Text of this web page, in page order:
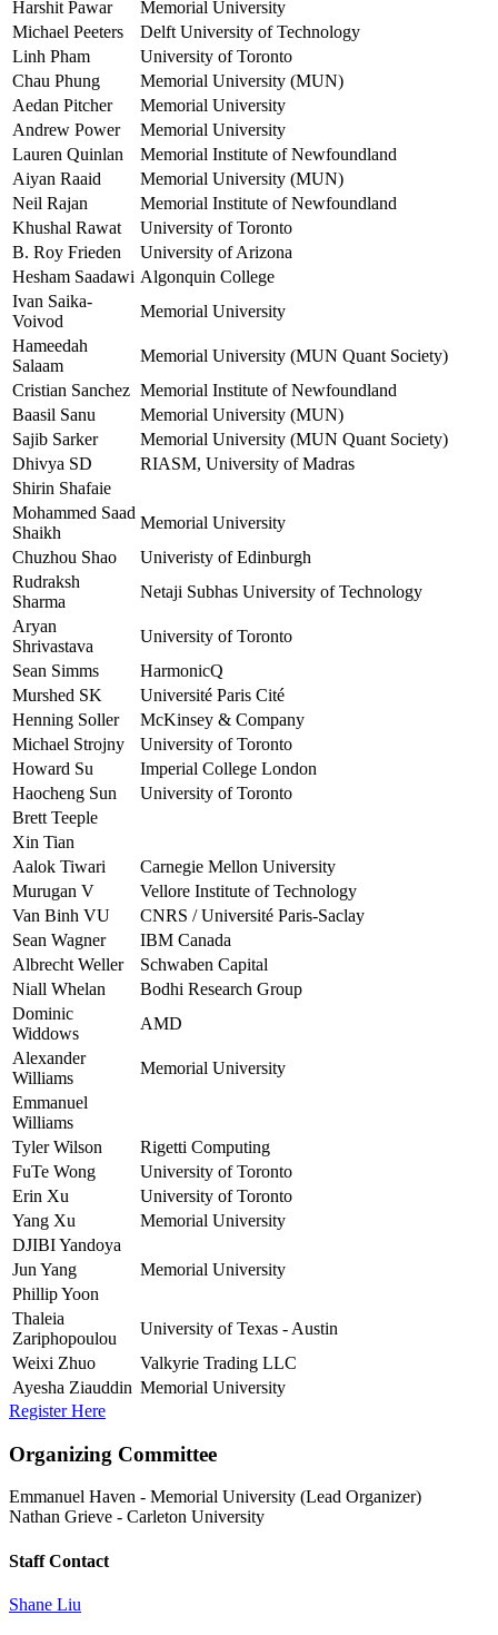
Harshit Pawar
Memorial University
Michael Peeters
Delft University of Technology
Linh Pham
University of Toronto
Chau Phung
Memorial University (MUN)
Aedan Pitcher
Memorial University
Andrew Power
Memorial University
Lauren Quinlan
Memorial Institute of Newfoundland
Aiyan Raaid
Memorial University (MUN)
Neil Rajan
Memorial Institute of Newfoundland
Khushal Rawat
University of Toronto
B. Roy Frieden
University of Arizona
Hesham Saadawi Algonquin College
Ivan Saika-
Voivod
Memorial University
Hameedah
Salaam
Memorial University (MUN Quant Society)
Cristian Sanchez Memorial Institute of Newfoundland
Baasil Sanu
Memorial University (MUN)
Sajib Sarker
Memorial University (MUN Quant Society)
Dhivya SD
RIASM, University of Madras
Shirin Shafaie
Mohammed Saad
Shaikh
Memorial University
Chuzhou Shao
Univeristy of Edinburgh
Rudraksh
Sharma
Netaji Subhas University of Technology
Aryan
Shrivastava
University of Toronto
Sean Simms
HarmonicQ
Murshed SK
Université Paris Cité
Henning Soller
McKinsey & Company
Michael Strojny
University of Toronto
Howard Su
Imperial College London
Haocheng Sun
University of Toronto
Brett Teeple
Xin Tian
Aalok Tiwari
Carnegie Mellon University
Murugan V
Vellore Institute of Technology
Van Binh VU
CNRS / Université Paris-Saclay
Sean Wagner
IBM Canada
Albrecht Weller
Schwaben Capital
Niall Whelan
Bodhi Research Group
Dominic
Widdows
AMD
Alexander
Williams
Memorial University
Emmanuel
Williams
Tyler Wilson
Rigetti Computing
FuTe Wong
University of Toronto
Erin Xu
University of Toronto
Yang Xu
Memorial University
DJIBI Yandoya
Jun Yang
Memorial University
Phillip Yoon
Thaleia
Zariphopoulou
University of Texas - Austin
Weixi Zhuo
Valkyrie Trading LLC
Ayesha Ziauddin Memorial University
Register Here
Organizing Committee
Emmanuel Haven - Memorial University (Lead Organizer)
Nathan Grieve - Carleton University
Staff Contact
Shane Liu